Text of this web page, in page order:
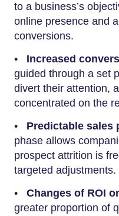
to a business’s
online presence and
conversions.
• Increased
guided through a set
divert their attention,
concentrated on the
• Predictable sales
phase allows
prospect attrition is
targeted adjustments.
• Changes of ROI
greater proportion of